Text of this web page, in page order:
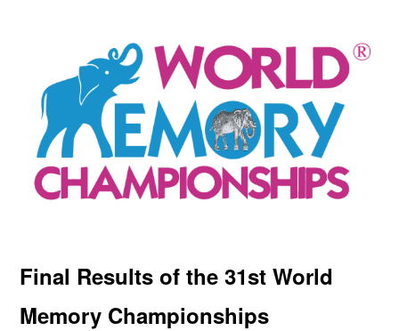
Final Results of the 31st World
Memory Championships